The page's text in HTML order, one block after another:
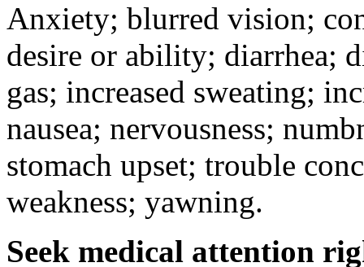
Anxiety; blurred vision;
desire or ability; diarrhea;
gas; increased sweating;
nausea; nervousness;
stomach upset; trouble
weakness; yawning.
Seek medical attention